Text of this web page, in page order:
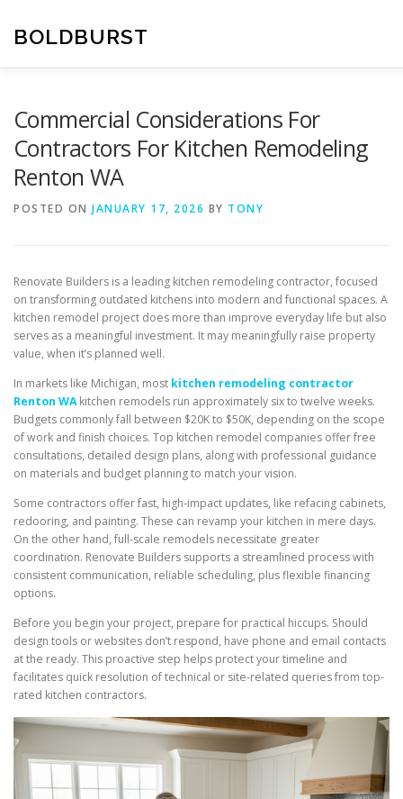
content
BOLDBURST
Commercial Considerations For
Contractors For Kitchen Remodeling
Renton WA
POSTED ON JANUARY 17, 2026 BY TONY
Renovate Builders is a leading kitchen remodeling contractor, focused
on transforming outdated kitchens into modern and functional spaces. A
kitchen remodel project does more than improve everyday life but also
serves as a meaningful investment. It may meaningfully raise property
value, when it’s planned well.
In markets like Michigan, most kitchen remodeling contractor
Renton WAkitchen remodels run approximately six to twelve weeks.
Budgets commonly fall between $20K to $50K, depending on the scope
of work and finish choices. Top kitchen remodel companies offer free
consultations, detailed design plans, along with professional guidance
on materials and budget planning to match your vision.
Some contractors offer fast, high-impact updates, like refacing cabinets,
redooring, and painting. These can revamp your kitchen in mere days.
On the other hand, full-scale remodels necessitate greater
coordination. Renovate Builders supports a streamlined process with
consistent communication, reliable scheduling, plus flexible financing
options.
Before you begin your project, prepare for practical hiccups. Should
design tools or websites don’t respond, have phone and email contacts
at the ready. This proactive step helps protect your timeline and
facilitates quick resolution of technical or site-related queries from top-
rated kitchen contractors.